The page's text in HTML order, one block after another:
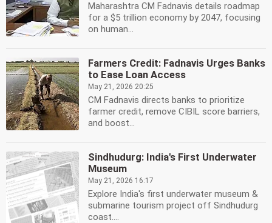
Maharashtra CM Fadnavis details roadmap
for a $5 trillion economy by 2047, focusing
on human...
Farmers Credit: Fadnavis Urges Banks
to Ease Loan Access
May 21, 2026 20:25
CM Fadnavis directs banks to prioritize
farmer credit, remove CIBIL score barriers,
and boost...
Sindhudurg: India's First Underwater
Museum
May 21, 2026 16:17
Explore India's first underwater museum &
submarine tourism project off Sindhudurg
coast....